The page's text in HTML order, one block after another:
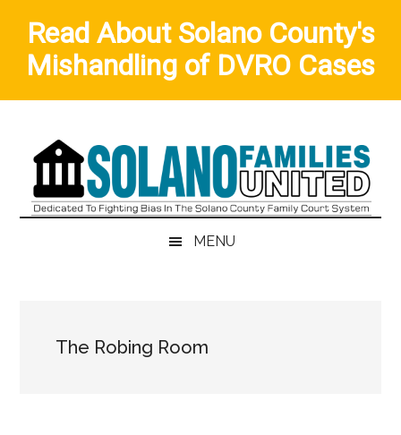
Read About Solano County's
Mishandling of DVRO Cases
content
secondary
primary
sidebar
MENU
The Robing Room